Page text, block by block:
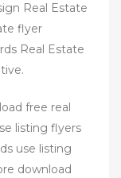
Real Estate
flyer
Real Estate
free real
listing flyers
use listing
download